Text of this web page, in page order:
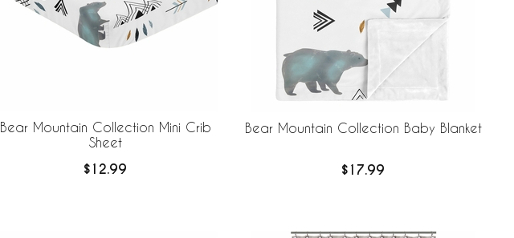
Bear Mountain Collection Mini Crib
Sheet
$12.99
Bear Mountain Collection Baby Blanket
$17.99